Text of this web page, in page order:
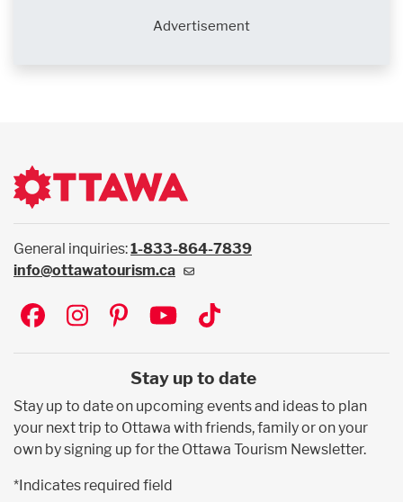
Advertisement
General inquiries:1-833-864-7839
info@ottawatourism.ca
Social
Stay up to date
Stay up to date on upcoming events and ideas to plan
your next trip to Ottawa with friends, family or on your
own by signing up for the Ottawa Tourism Newsletter.
*Indicates required field